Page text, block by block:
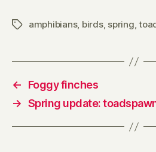
Tagsamphibians, birds, spring,
←
Foggy finches
→ Spring update: